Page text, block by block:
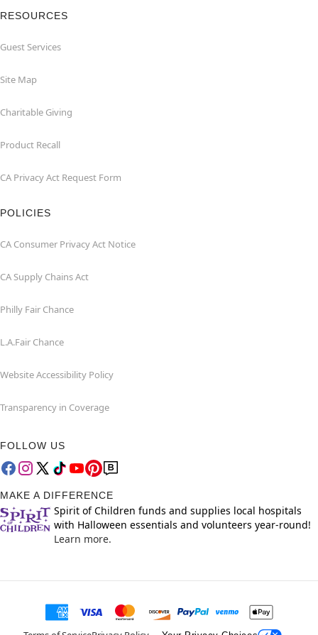
RESOURCES
Guest Services
Site Map
Charitable Giving
Product Recall
CA Privacy Act Request Form
POLICIES
CA Consumer Privacy Act Notice
CA Supply Chains Act
Philly Fair Chance
L.A.Fair Chance
Website Accessibility Policy
Transparency in Coverage
FOLLOW US
MAKE A DIFFERENCE
Spirit of Children funds and supplies local hospitals
with Halloween essentials and volunteers year-round!
Learn more.